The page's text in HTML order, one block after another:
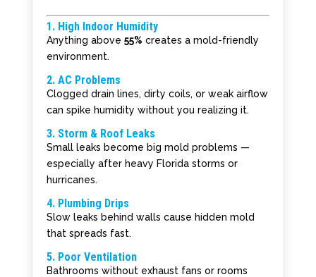
1. High Indoor Humidity
Anything above 55% creates a mold-friendly
environment.
2. AC Problems
Clogged drain lines, dirty coils, or weak airflow
can spike humidity without you realizing it.
3. Storm & Roof Leaks
Small leaks become big mold problems —
especially after heavy Florida storms or
hurricanes.
4. Plumbing Drips
Slow leaks behind walls cause hidden mold
that spreads fast.
5. Poor Ventilation
Bathrooms without exhaust fans or rooms